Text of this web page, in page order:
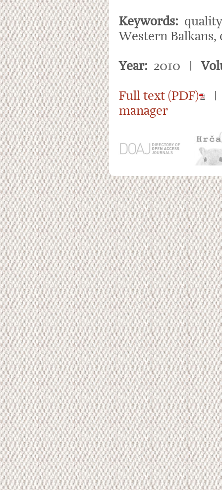
Keywords:
Western
Year: 2010 |
Full text (PDF)
manager